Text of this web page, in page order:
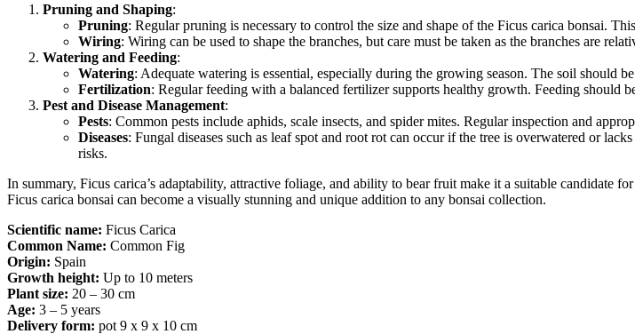
Pruning and Shaping:
Pruning: Regular pruning is necessary to control the size and shape of the Ficus carica bonsai.
Wiring: Wiring can be used to shape the branches, but care must be taken as the branches are
Watering and Feeding:
Watering: Adequate watering is essential, especially during the growing season. The soil should
Fertilization: Regular feeding with a balanced fertilizer supports healthy growth. Feeding should
Pest and Disease Management:
Pests: Common pests include aphids, scale insects, and spider mites. Regular inspection and
Diseases: Fungal diseases such as leaf spot and root rot can occur if the tree is overwatered or
risks.
In summary, Ficus carica’s adaptability, attractive foliage, and ability to bear fruit make it a suitable candidate
Ficus carica bonsai can become a visually stunning and unique addition to any bonsai collection.
Scientific name: Ficus Carica
Common Name: Common Fig
Origin: Spain
Growth height: Up to 10 meters
Plant size: 20 – 30 cm
Age: 3 – 5 years
Delivery form: pot 9 x 9 x 10 cm